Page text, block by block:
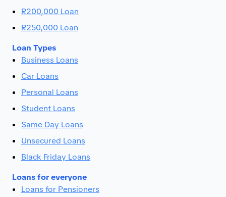
R200,000 Loan
R250,000 Loan
Loan Types
Business Loans
Car Loans
Personal Loans
Student Loans
Same Day Loans
Unsecured Loans
Black Friday Loans
Loans for everyone
Loans for Pensioners